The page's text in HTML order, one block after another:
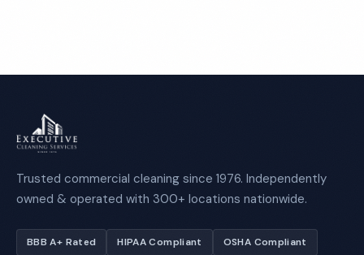
Trusted commercial cleaning since 1976. Independently
owned & operated with 300+ locations nationwide.
BBB A+ Rated HIPAA Compliant OSHA Compliant